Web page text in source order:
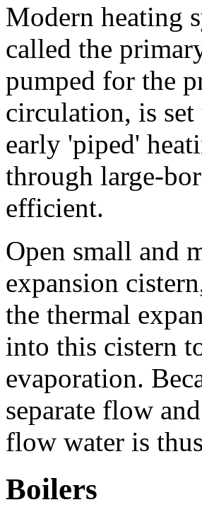
Modern heating
called the
pumped for the
circulation, is
early 'piped'
through large-
efficient.
Open small and
expansion
the thermal
into this cistern
evaporation.
separate flow
flow water is
Boilers